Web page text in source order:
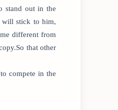
stand out in the
will stick to him,
different from
that other
compete in the